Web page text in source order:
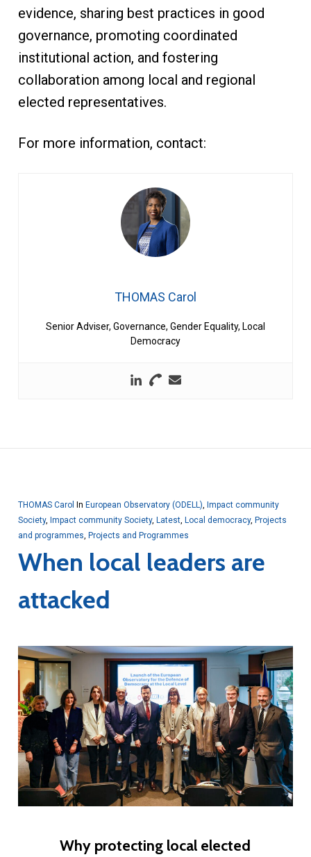
evidence, sharing best practices in good
governance, promoting coordinated
institutional action, and fostering
collaboration among local and regional
elected representatives.
For more information, contact:
THOMAS Carol
Senior Adviser, Governance, Gender Equality, Local
Democracy
THOMAS Carol In European Observatory (ODELL) Impact community
Society, Impact community Society, Latest, Local democracy, Projects
and programmes Projects and Programmes
When local leaders are
attacked
Why protecting local elected